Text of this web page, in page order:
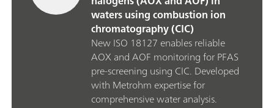
waters using combustion ion
chromatography (CIC)
New ISO 18127 enables reliable
AOX and AOF monitoring for PFAS
pre‑screening using CIC. Developed
with Metrohm expertise for
comprehensive water analysis.